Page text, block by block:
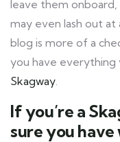
leave them
may even lash out at
blog is more of a
you have everything
Skagway.
If you’re a
sure you